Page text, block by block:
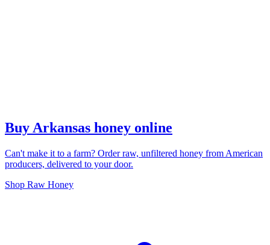
Buy Arkansas honey online
Can't make it to a farm? Order raw, unfiltered honey from American
producers, delivered to your door.
Shop Raw Honey